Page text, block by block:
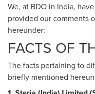
We, at BDO in India,
provided our comments
hereunder:
FACTS OF
The facts pertaining to
briefly mentioned